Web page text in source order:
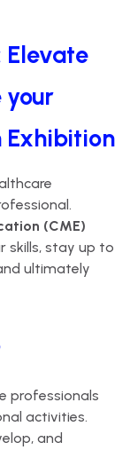
Elevate
your
Exhibition
(CME)
skills, stay up to
ultimately
professionals
activities.
and